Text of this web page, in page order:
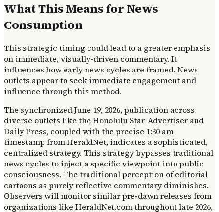
What This Means for News
Consumption
This strategic timing could lead to a greater emphasis
on immediate, visually-driven commentary. It
influences how early news cycles are framed. News
outlets appear to seek immediate engagement and
influence through this method.
The synchronized June 19, 2026, publication across
diverse outlets like the Honolulu Star-Advertiser and
Daily Press, coupled with the precise 1:30 am
timestamp from HeraldNet, indicates a sophisticated,
centralized strategy. This strategy bypasses traditional
news cycles to inject a specific viewpoint into public
consciousness. The traditional perception of editorial
cartoons as purely reflective commentary diminishes.
Observers will monitor similar pre-dawn releases from
organizations like HeraldNet.com throughout late 2026,